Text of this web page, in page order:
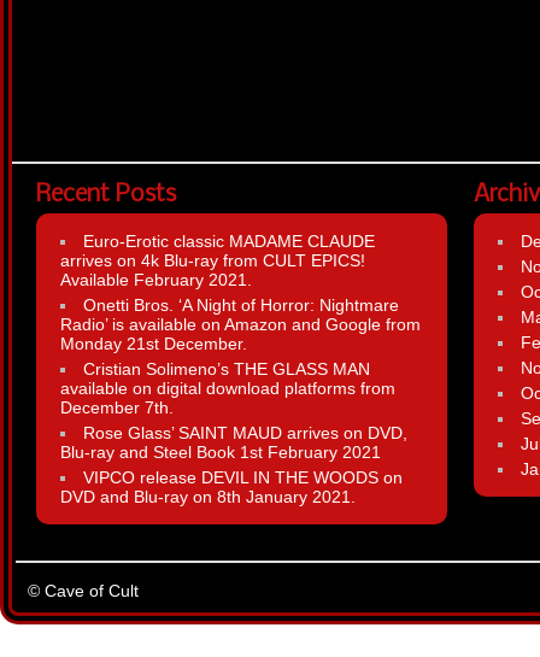
Recent Posts
Euro-Erotic classic MADAME CLAUDE
arrives on 4k Blu-ray from CULT EPICS!
Available February 2021.
Onetti Bros. ‘A Night of Horror: Nightmare
Radio’ is available on Amazon and Google from
Monday 21st December.
Cristian Solimeno’s THE GLASS MAN
available on digital download platforms from
December 7th.
Rose Glass’ SAINT MAUD arrives on DVD,
Blu-ray and Steel Book 1st February 2021
VIPCO release DEVIL IN THE WOODS on
DVD and Blu-ray on 8th January 2021.
© Cave of Cult